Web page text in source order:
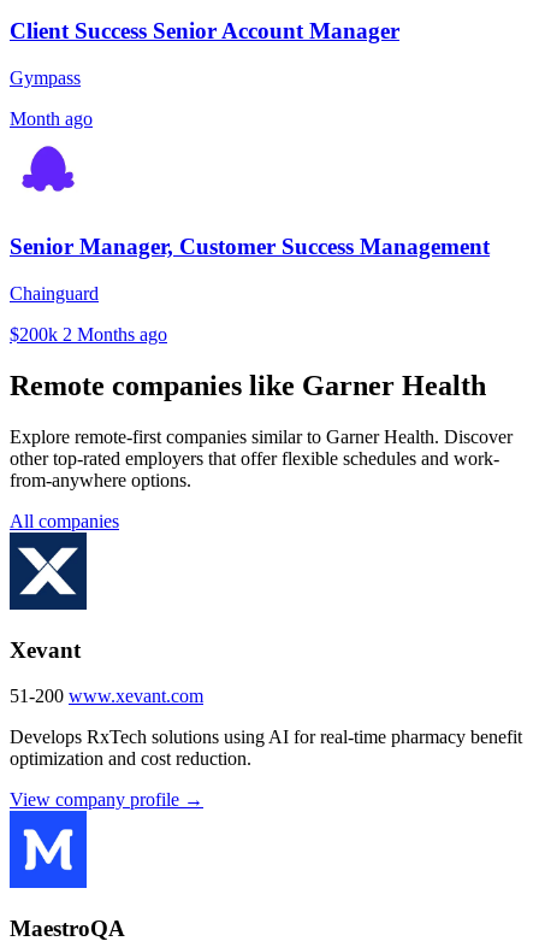
Client Success Senior Account Manager
Gympass
Month ago
Senior Manager, Customer Success Management
Chainguard
$200k 2 Months ago
Remote companies like Garner Health
Explore remote-first companies similar to Garner Health. Discover
other top-rated employers that offer flexible schedules and work-
from-anywhere options.
All companies
Xevant
51-200 www.xevant.com
Develops RxTech solutions using AI for real-time pharmacy benefit
optimization and cost reduction.
View company profile →
MaestroQA